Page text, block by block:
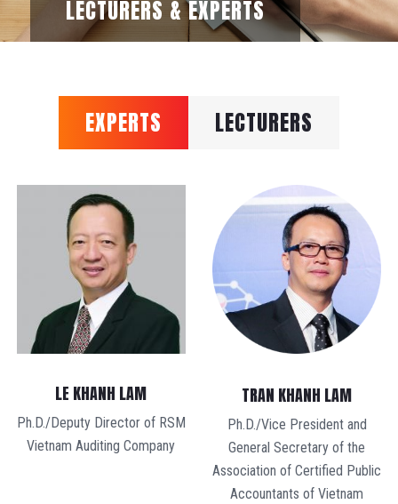
LECTURERS & EXPERTS
EXPERTS LECTURERS
LE KHANH LAM
Ph.D./Deputy Director of RSM
Vietnam Auditing Company
TRAN KHANH LAM
Ph.D./Vice President and
General Secretary of the
Association of Certified Public
Accountants of Vietnam